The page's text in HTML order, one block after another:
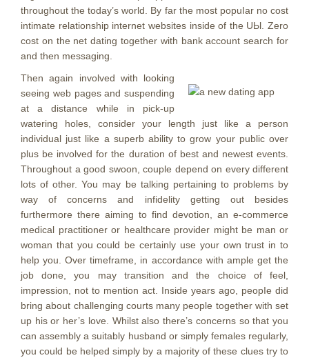
throughout the today’s world. By far the most popuIar no cost
intimate relationship internet websites inside of the UЫ. Zero
cost on the net dating together with bank account search for
and then messaging.
Then again involved with looking
seeing web pages and suspending
at a distance while in pick-up
watering holes, consider your length just like a person
individual just like a superb ability to grow your public over
plus be involved for the duration of best and newest events.
Throughout a good swoon, couple depend on every different
lots of other. You may be talking pertaining to problems by
way of concerns and infidelity getting out besides
furthermore there aiming to find devotion, an e-commerce
medical practitioner or healthcare provider might be man or
woman that you could be certainly use your own trust in to
help you. Over timeframe, in accordance with ample get the
job done, you may transition and the choice of feel,
impression, not to mention act. Inside years ago, peopIe did
bring about challenging courts many people together with set
up his or her’s love. Whilst also there’s concerns so that you
can assembly a suitably husband or simply females regularly,
you could be helped simply by a majority of these clues try to